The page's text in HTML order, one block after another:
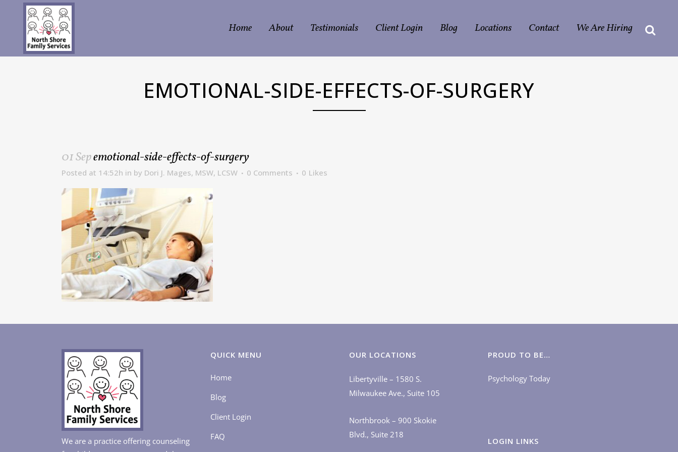
Home About Testimonials Client Login Blog Locations Contact We Are Hiring
EMOTIONAL-SIDE-EFFECTS-OF-SURGERY
01 Sepemotional-side-effects-of-surgery
Posted at 14:52h in by Dori J. Mages, MSW, LCSW 0 Comments 0 Likes
We are a practice offering counseling
QUICK MENU
Home
Blog
Client Login
FAQ
OUR LOCATIONS
Libertyville – 1580 S.
Milwaukee Ave., Suite 105
Northbrook – 900 Skokie
Blvd., Suite 218
PROUD TO BE…
Psychology Today
LOGIN LINKS